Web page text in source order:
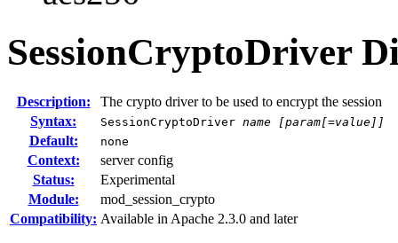
SessionCryptoDriver
Description:
The crypto driver to be used to encrypt the session
Syntax:
SessionCryptoDriver name [param[=value]]
Default: none
Context:
server config
Status:
Experimental
Module:
mod_session_crypto
Compatibility: Available in Apache 2.3.0 and later